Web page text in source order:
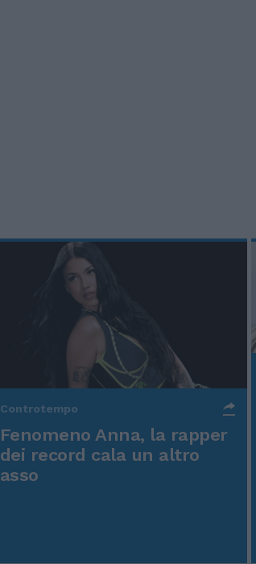
Controtempo
Fenomeno Anna, la rapper
dei record cala un altro
asso